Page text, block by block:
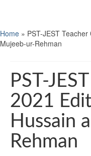
Home » PST-JEST
Mujeeb-ur-Rehman
PST-
2021
Hussain
Rehman